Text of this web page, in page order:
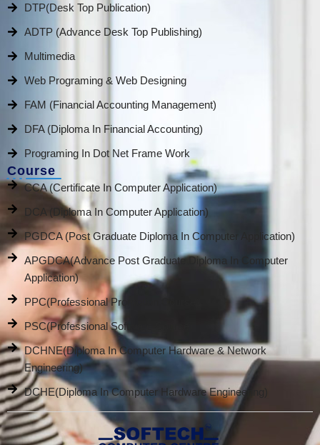
DTP(Desk Top Publication)
ADTP (Advance Desk Top Publishing)
Multimedia
Web Programing & Web Designing
FAM (Financial Accounting Management)
DFA (Diploma In Financial Accounting)
Programing In Dot Net Frame Work
Course
CCA (Certificate In Computer Application)
DCA (Diploma In Computer Application)
PGDCA (Post Graduate Diploma In Computer Application)
APGDCA(Advance Post Graduate Diploma In Computer
Application)
PPC(Professional Promotion Course)
PSC(Professional Software Course)
DCHNE(Diploma In Computer Hardware & Network
Engineering)
DCHE(Diploma In Computer Hardware Engineering)